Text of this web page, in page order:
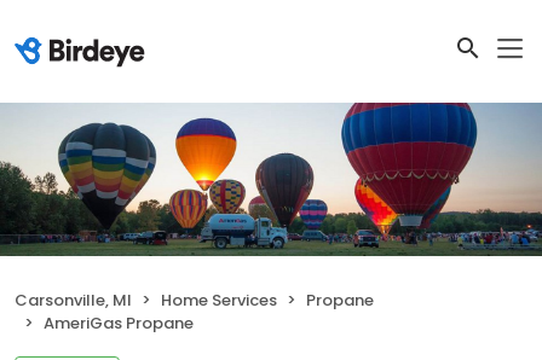
Carsonville, MI Home Services
Propane
AmeriGas Propane